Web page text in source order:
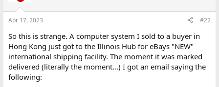
s
Apr 17, 2023 #22
So this is strange. A computer system I sold to a buyer in
Hong Kong just got to the Illinois Hub for eBays "NEW"
international shipping facility. The moment it was marked
delivered (literally the moment...) I got an email saying the
following: